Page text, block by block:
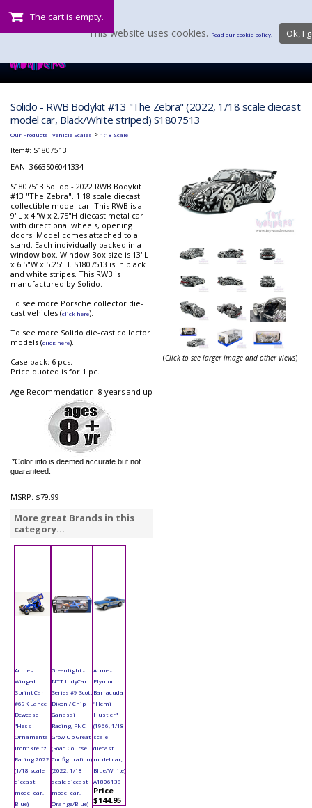
The cart is empty.
Solido - RWB Bodykit #13 "The Zebra" (2022, 1/18 scale diecast
model car, Black/White striped) S1807513
Our Products: Vehicle Scales > 1:18 Scale
Item#: S1807513
EAN: 3663506041334
S1807513 Solido - 2022 RWB Bodykit
#13 "The Zebra". 1:18 scale diecast
collectible model car. This RWB is a
9"L x 4"W x 2.75"H diecast metal car
with directional wheels, opening
doors. Model comes attached to a
stand. Each individually packed in a
window box. Window Box size is 13"L
x 6.5"W x 5.25"H. S1807513 is in black
and white stripes. This RWB is
manufactured by Solido.
To see more Porsche collector die-
cast vehicles (click here).
To see more Solido die-cast collector
models (click here).
Case pack: 6 pcs.
Price quoted is for 1 pc.
Age Recommendation: 8 years and up
*Color info is deemed accurate but not
guaranteed.
MSRP: $79.99
More great Brands in this
category...
Acme -
Winged
Sprint Car
#69K Lance
Dewease
"Hess
Ornamental
Iron" Kreitz
Racing 2022
(1/18 scale
diecast
model car,
Blue)
Greenlight -
NTT IndyCar
Series #9 Scott
Dixon / Chip
Ganassi
Racing, PNC
Grow Up Great
(Road Course
Configuration)
(2022, 1/18
scale diecast
model car,
Orange/Blue)
Acme -
Plymouth
Barracuda
"Hemi
Hustler"
(1966, 1/18
scale
diecast
model car,
Blue/White)
A1806138
Price
$144.95
(Click to see larger image and other views)
This website uses cookies. Read our cookie policy. Ok, I